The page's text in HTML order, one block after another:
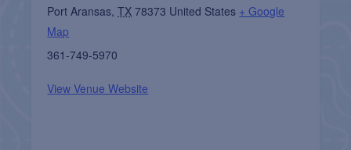
Port Aransas, TX 78373 United States + Google
Map
361-749-5970
View Venue Website